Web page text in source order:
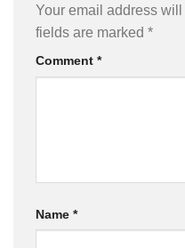
Your email address
fields are marked *
Comment *
Name *